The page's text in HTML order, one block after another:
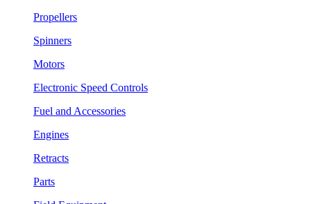
Propellers
Spinners
Motors
Electronic Speed Controls
Fuel and Accessories
Engines
Retracts
Parts